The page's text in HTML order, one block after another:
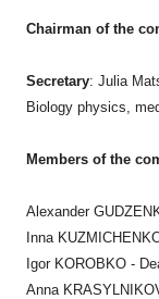
Chairman of the
Secretary: Julia
Biology physics,
Members of the
Alexander
Inna
Igor KOROBKO -
Anna